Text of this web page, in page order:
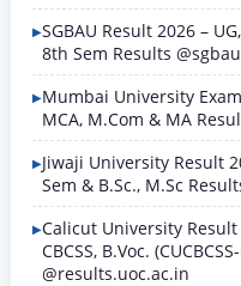
SGBAU Result 2026 –
8th Sem Results
Mumbai University
MCA, M.Com & MA
Jiwaji University Result
Sem & B.Sc., M.Sc
Calicut University Result
CBCSS, B.Voc.
@results.uoc.ac.in